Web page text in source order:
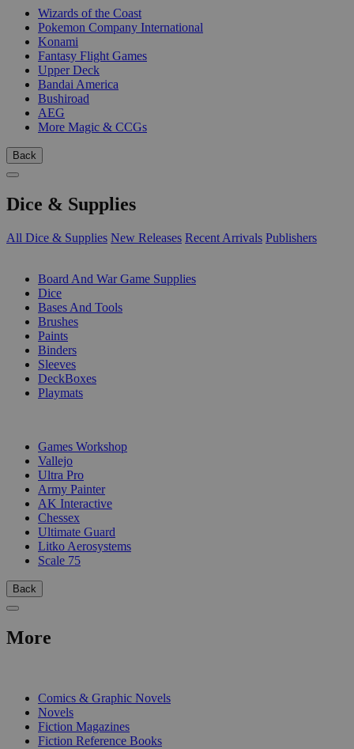
Wizards of the Coast
Pokemon Company International
Konami
Fantasy Flight Games
Upper Deck
Bandai America
Bushiroad
AEG
More Magic & CCGs
Back
Dice & Supplies
All Dice & Supplies New Releases Recent Arrivals Publishers
Board And War Game Supplies
Dice
Bases And Tools
Brushes
Paints
Binders
Sleeves
DeckBoxes
Playmats
Games Workshop
Vallejo
Ultra Pro
Army Painter
AK Interactive
Chessex
Ultimate Guard
Litko Aerosystems
Scale 75
Back
More
Comics & Graphic Novels
Novels
Fiction Magazines
Fiction Reference Books